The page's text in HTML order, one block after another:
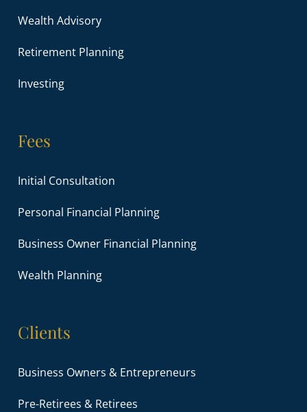
Wealth Advisory
Retirement Planning
Investing
Fees
Initial Consultation
Personal Financial Planning
Business Owner Financial Planning
Wealth Planning
Clients
Business Owners & Entrepreneurs
Pre-Retirees & Retirees